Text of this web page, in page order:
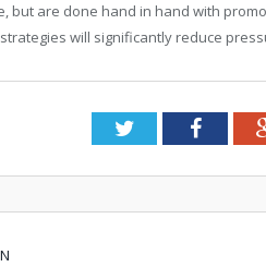
but are done hand in hand with
will significantly reduce
Twitter